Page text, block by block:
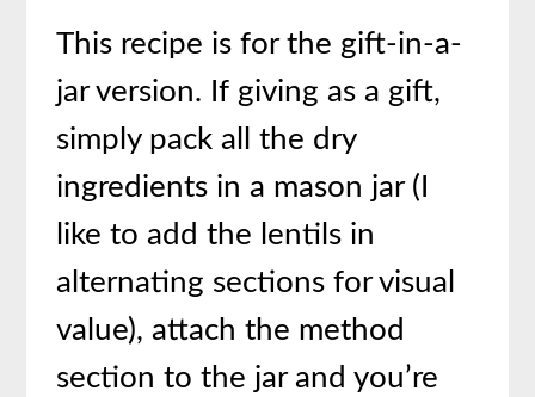
This recipe is for the gift-in-a-
jar version. If giving as a gift,
simply pack all the dry
ingredients in a mason jar (I
like to add the lentils in
alternating sections for visual
value), attach the method
section to the jar and you’re